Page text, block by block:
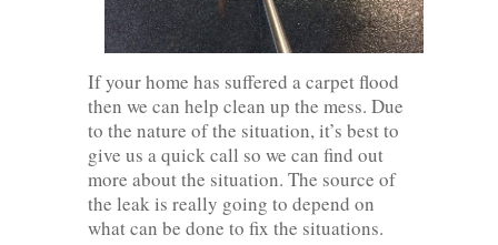
If your home has suffered a carpet flood
then we can help clean up the mess. Due
to the nature of the situation, it’s best to
give us a quick call so we can find out
more about the situation. The source of
the leak is really going to depend on
what can be done to fix the situations.